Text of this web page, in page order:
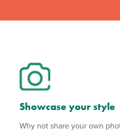
Showcase your style
Why not share your own